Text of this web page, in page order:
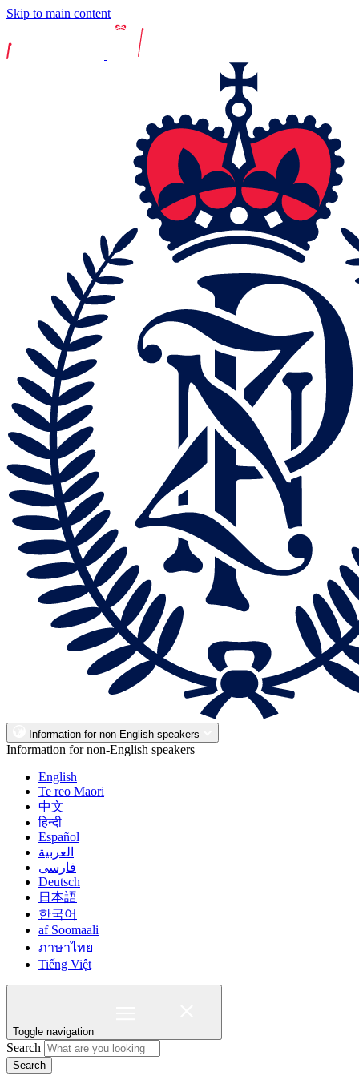
Skip to main content
Information for non-English speakers
Information for non-English speakers
English
Te reo Māori
中文
हिन्दी
Español
العربية
فارسی
Deutsch
日本語
한국어
af Soomaali
ภาษาไทย
Tiếng Việt
Toggle navigation
Search
Search